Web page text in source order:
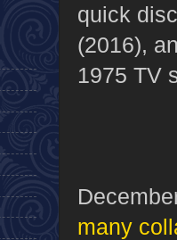
quick
(2016),
1975 TV
many